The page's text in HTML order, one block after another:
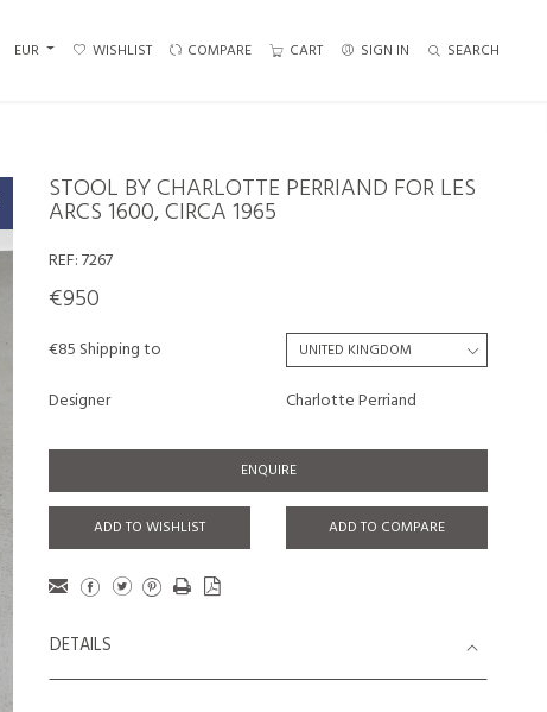
EUR WISHLIST COMPARE CART SIGN IN SEARCH
STOOL BY CHARLOTTE PERRIAND FOR LES
ARCS 1600, CIRCA 1965
REF:7267
€950
€85 Shipping to
Designer
Charlotte Perriand
ENQUIRE
ADD TO WISHLIST ADD TO COMPARE
DETAILS